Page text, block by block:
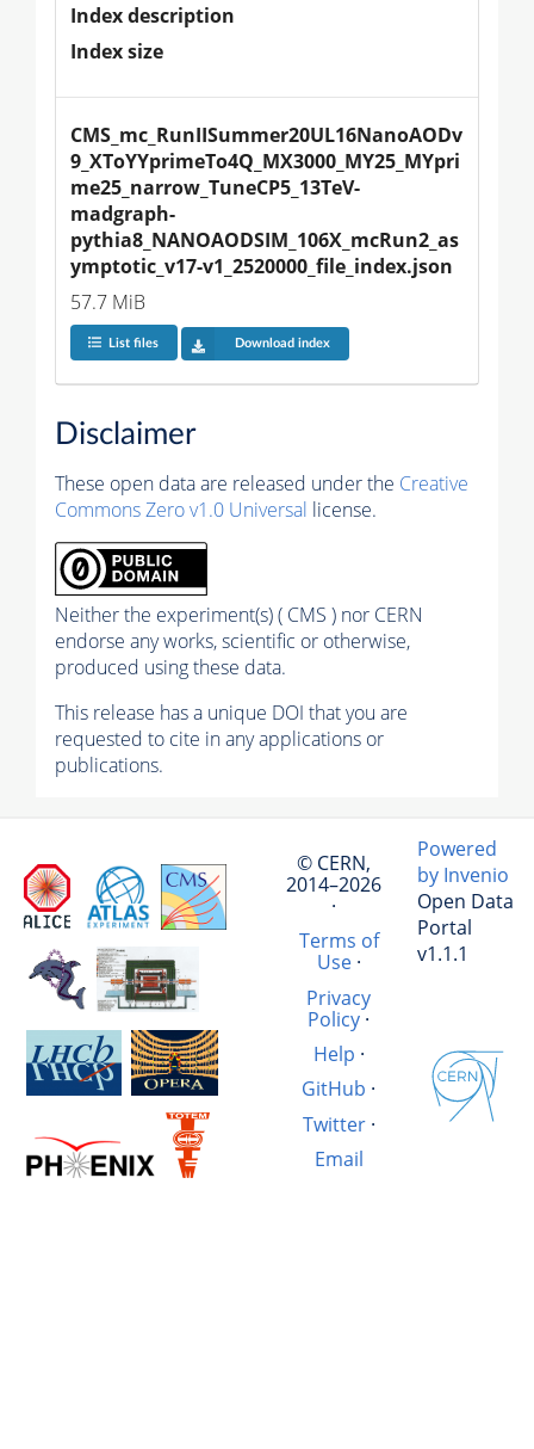
Index description
Index size
CMS_mc_RunIISummer20UL16NanoAODv
9_XToYYprimeTo4Q_MX3000_MY25_MYpri
me25_narrow_TuneCP5_13TeV-
madgraph-
pythia8_NANOAODSIM_106X_mcRun2_as
ymptotic_v17-v1_2520000_file_index.json
57.7 MiB
List files Download index
Disclaimer
These open data are released under the Creative
Commons Zero v1.0 Universal license.
Neither the experiment(s) ( CMS ) nor CERN
endorse any works, scientific or otherwise,
produced using these data.
This release has a unique DOI that you are
requested to cite in any applications or
publications.
© CERN,
2014–2026
·
Terms of
Use·
Privacy
Policy·
Help ·
GitHub ·
Twitter·
Email
Powered
by Invenio
Open Data
Portal
v1.1.1